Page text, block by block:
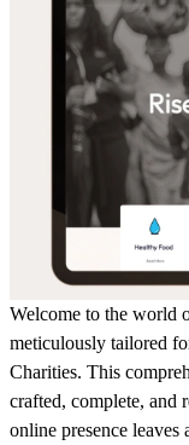
Welcome to the world
meticulously tailored
Charities. This
crafted, complete, and
online presence